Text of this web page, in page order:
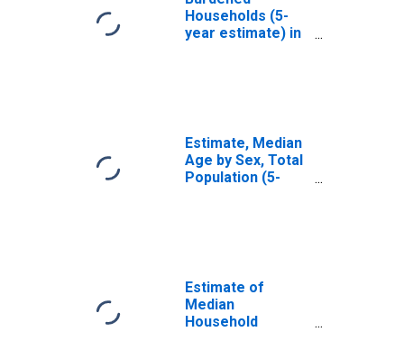
Households (5-
year estimate) in
Estimate, Median
Age by Sex, Total
Population (5-
Estimate of
Median
Household